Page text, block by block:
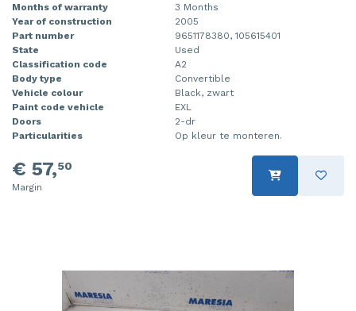
Months of warranty
3 Months
Year of construction
2005
Part number
9651178380, 105615401
State
Used
Classification code
A2
Body type
Convertible
Vehicle colour
Black, zwart
Paint code vehicle
EXL
Doors
2-dr
Particularities
Op kleur te monteren.
€ 57,50
Margin